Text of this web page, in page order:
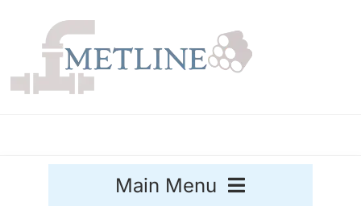
content
Main Menu